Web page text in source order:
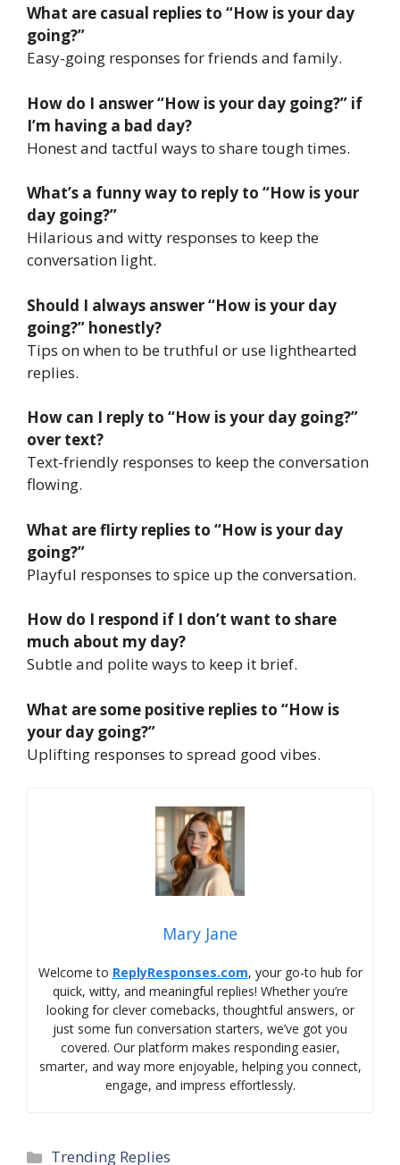
What are casual replies to “How is your day
going?”
Easy-going responses for friends and family.
How do I answer “How is your day going?” if
I’m having a bad day?
Honest and tactful ways to share tough times.
What’s a funny way to reply to “How is your
day going?”
Hilarious and witty responses to keep the
conversation light.
Should I always answer “How is your day
going?” honestly?
Tips on when to be truthful or use lighthearted
replies.
How can I reply to “How is your day going?”
over text?
Text-friendly responses to keep the conversation
flowing.
What are flirty replies to “How is your day
going?”
Playful responses to spice up the conversation.
How do I respond if I don’t want to share
much about my day?
Subtle and polite ways to keep it brief.
What are some positive replies to “How is
your day going?”
Uplifting responses to spread good vibes.
Mary Jane
Welcome to ReplyResponses.com, your go-to hub for
quick, witty, and meaningful replies! Whether you’re
looking for clever comebacks, thoughtful answers, or
just some fun conversation starters, we’ve got you
covered. Our platform makes responding easier,
smarter, and way more enjoyable, helping you connect,
engage, and impress effortlessly.
Categories
Trending Replies